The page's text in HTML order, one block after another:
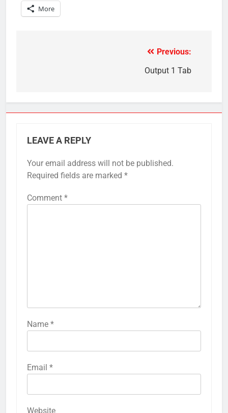
More
Previous:
Output 1 Tab
LEAVE A REPLY
Your email address will not be published.
Required fields are marked *
Comment *
Name *
Email *
Website